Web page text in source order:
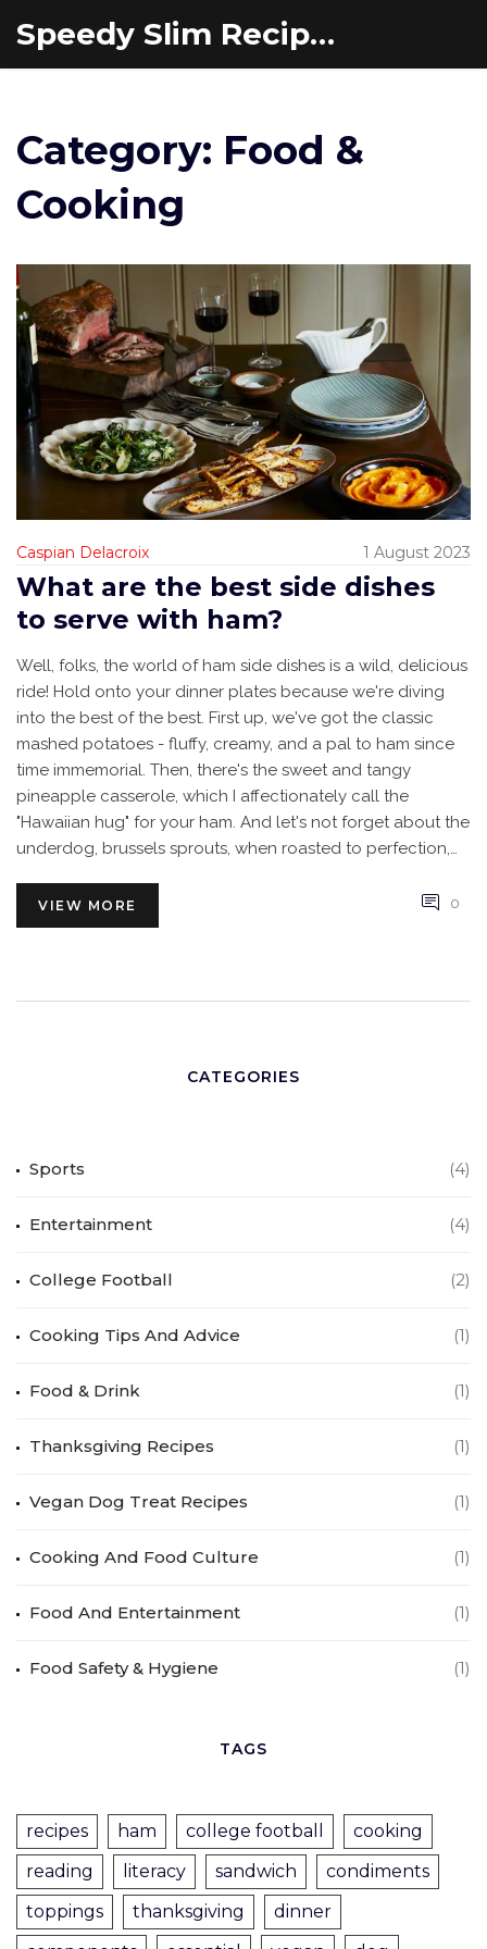
Speedy Slim Recipes
Category: Food &
Cooking
Caspian Delacroix 1 August 2023
What are the best side dishes
to serve with ham?
Well, folks, the world of ham side dishes is a wild, delicious
ride! Hold onto your dinner plates because we're diving
into the best of the best. First up, we've got the classic
mashed potatoes - fluffy, creamy, and a pal to ham since
time immemorial. Then, there's the sweet and tangy
pineapple casserole, which I affectionately call the
"Hawaiian hug" for your ham. And let's not forget about the
underdog, brussels sprouts, when roasted to perfection,
goodness next to your juicy ham. Keep your taste buds on
their toes, folks! It's a ham-side-dish extravaganza!
VIEW MORE 0
CATEGORIES
Sports (4)
Entertainment (4)
College Football (2)
Cooking Tips And Advice (1)
Food & Drink (1)
Thanksgiving Recipes (1)
Vegan Dog Treat Recipes (1)
Cooking And Food Culture (1)
Food And Entertainment (1)
Food Safety & Hygiene (1)
TAGS
recipes ham college football
cooking
reading
literacy sandwich
condiments
toppings
thanksgiving
dinner